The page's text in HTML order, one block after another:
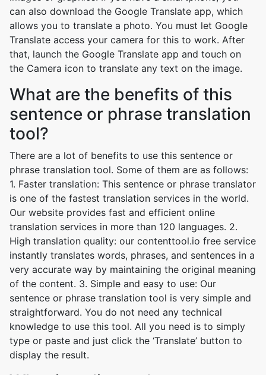
can also download the Google Translate app, which
allows you to translate a photo. You must let Google
Translate access your camera for this to work. After
that, launch the Google Translate app and touch on
the Camera icon to translate any text on the image.
What are the benefits of this
sentence or phrase translation
tool?
There are a lot of benefits to use this sentence or
phrase translation tool. Some of them are as follows:
1. Faster translation: This sentence or phrase translator
is one of the fastest translation services in the world.
Our website provides fast and efficient online
translation services in more than 120 languages. 2.
High translation quality: our contenttool.io free service
instantly translates words, phrases, and sentences in a
very accurate way by maintaining the original meaning
of the content. 3. Simple and easy to use: Our
sentence or phrase translation tool is very simple and
straightforward. You do not need any technical
knowledge to use this tool. All you need is to simply
type or paste and just click the ‘Translate’ button to
display the result.